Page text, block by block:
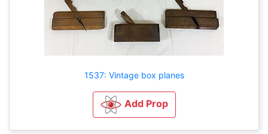
1537: Vintage box planes
Add Prop